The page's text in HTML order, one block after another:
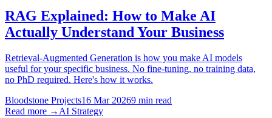
RAG Explained: How to Make AI
Actually Understand Your Business
Retrieval-Augmented Generation is how you make AI models
useful for your specific business. No fine-tuning, no training data,
no PhD required. Here's how it works.
Bloodstone Projects16 Mar 20269 min read
Read more → AI Strategy